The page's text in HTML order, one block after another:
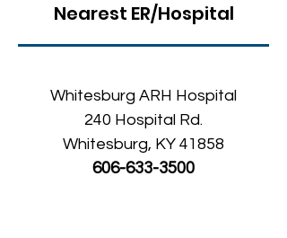
Nearest ER/Hospital
Whitesburg ARH Hospital
240 Hospital Rd.
Whitesburg, KY 41858
606-633-3500